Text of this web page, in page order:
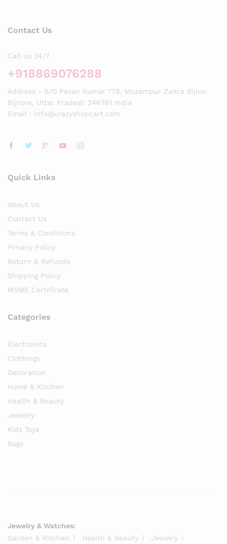
Contact Us
Call us 24/7
+918869076288
Address - S/O Pavan Kumar 778, Mozampur Zaitra Bijnor
Bijnore, Uttar Pradesh 246761 India
Email : info@crazyshopcart.com
Quick Links
About Us
Contact Us
Terms & Conditions
Privacy Policy
Return & Refunds
Shipping Policy
MSME Certificate
Categories
Electronics
Clothings
Decoration
Home & Kitchen
Health & Beauty
Jewelry
Kids Toys
Bags
Jewelry & Watches:
Garden & Kitchen
Health & Beauty Jewelry